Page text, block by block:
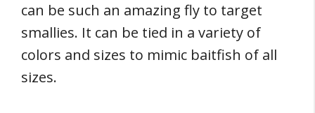
can be such an amazing fly to target
smallies. It can be tied in a variety of
colors and sizes to mimic baitfish of all
sizes.